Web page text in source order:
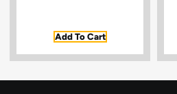
Add To Cart